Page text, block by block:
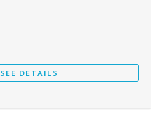
SEE DETAILS